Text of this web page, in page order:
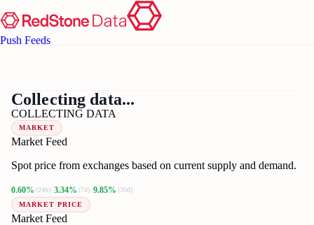
Push Feeds
Collecting data...
COLLECTING DATA
MARKET
Market Feed
Spot price from exchanges based on current supply and demand.
0.60% (24h) 3.34% (7d) 9.85% (30d)
MARKET PRICE
Market Feed